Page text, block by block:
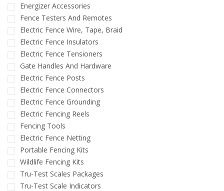
Energizer Accessories
Fence Testers And Remotes
Electric Fence Wire, Tape, Braid
Electric Fence Insulators
Electric Fence Tensioners
Gate Handles And Hardware
Electric Fence Posts
Electric Fence Connectors
Electric Fence Grounding
Electric Fencing Reels
Fencing Tools
Electric Fence Netting
Portable Fencing Kits
Wildlife Fencing Kits
Tru-Test Scales Packages
Tru-Test Scale Indicators